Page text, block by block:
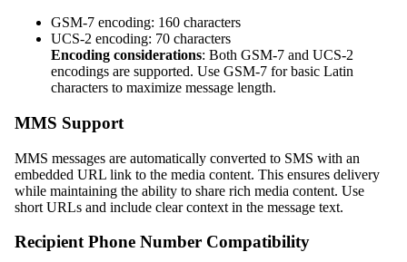
GSM-7 encoding: 160 characters
UCS-2 encoding: 70 characters
Encoding considerations: Both GSM-7 and UCS-2
encodings are supported. Use GSM-7 for basic Latin
characters to maximize message length.
MMS Support
MMS messages are automatically converted to SMS with an
embedded URL link to the media content. This ensures delivery
while maintaining the ability to share rich media content. Use
short URLs and include clear context in the message text.
Recipient Phone Number Compatibility